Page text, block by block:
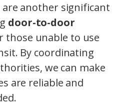
are another significant
door-to-door
those unable to use
By coordinating
we can make
are reliable and